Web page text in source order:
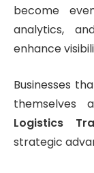
become
analytics,
enhance
Businesses
themselves
Logistics
strategic